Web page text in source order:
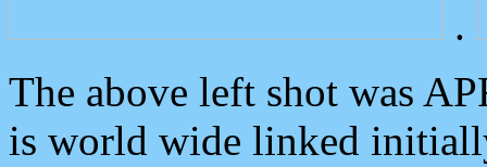
.
The above left shot was
is world wide linked